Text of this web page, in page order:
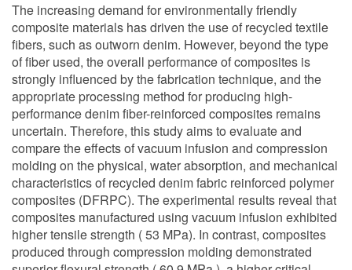
The increasing demand for environmentally friendly
composite materials has driven the use of recycled textile
fibers, such as outworn denim. However, beyond the type
of fiber used, the overall performance of composites is
strongly influenced by the fabrication technique, and the
appropriate processing method for producing high-
performance denim fiber-reinforced composites remains
uncertain. Therefore, this study aims to evaluate and
compare the effects of vacuum infusion and compression
molding on the physical, water absorption, and mechanical
characteristics of recycled denim fabric reinforced polymer
composites (DFRPC). The experimental results reveal that
composites manufactured using vacuum infusion exhibited
higher tensile strength ( 53 MPa). In contrast, composites
produced through compression molding demonstrated